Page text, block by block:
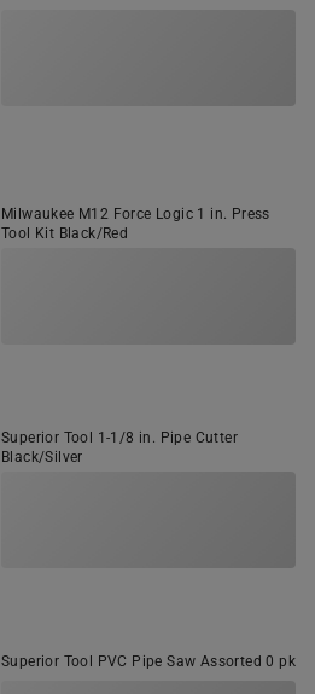
Milwaukee M12 Force Logic 1 in. Press
Tool Kit Black/Red
Superior Tool 1-1/8 in. Pipe Cutter
Black/Silver
Superior Tool PVC Pipe Saw Assorted 0 pk